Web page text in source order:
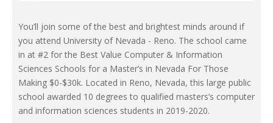
You’ll join some of the best and brightest minds around if
you attend University of Nevada - Reno. The school came
in at #2 for the Best Value Computer & Information
Sciences Schools for a Master’s in Nevada For Those
Making $0-$30k. Located in Reno, Nevada, this large public
school awarded 10 degrees to qualified masters’s computer
and information sciences students in 2019-2020.